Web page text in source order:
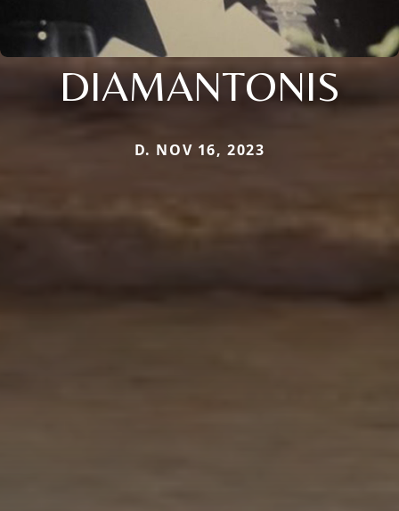
DIAMANTONIS
D. NOV 16, 2023